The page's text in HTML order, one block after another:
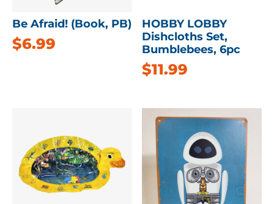
Be Afraid! (Book, PB)
$6.99
HOBBY LOBBY
Dishcloths Set,
Bumblebees, 6pc
$11.99